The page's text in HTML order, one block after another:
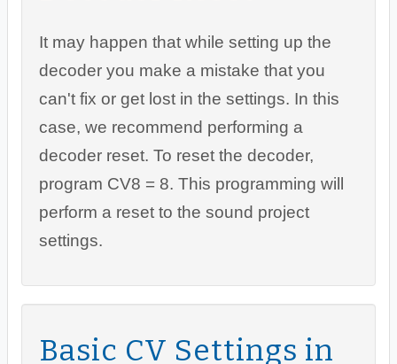
It may happen that while setting up the
decoder you make a mistake that you
can't fix or get lost in the settings. In this
case, we recommend performing a
decoder reset. To reset the decoder,
program CV8 = 8. This programming will
perform a reset to the sound project
settings.
Basic CV Settings in